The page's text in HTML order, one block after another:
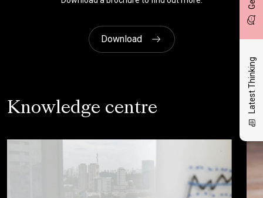
Latest Thinking
Download
Knowledge centre